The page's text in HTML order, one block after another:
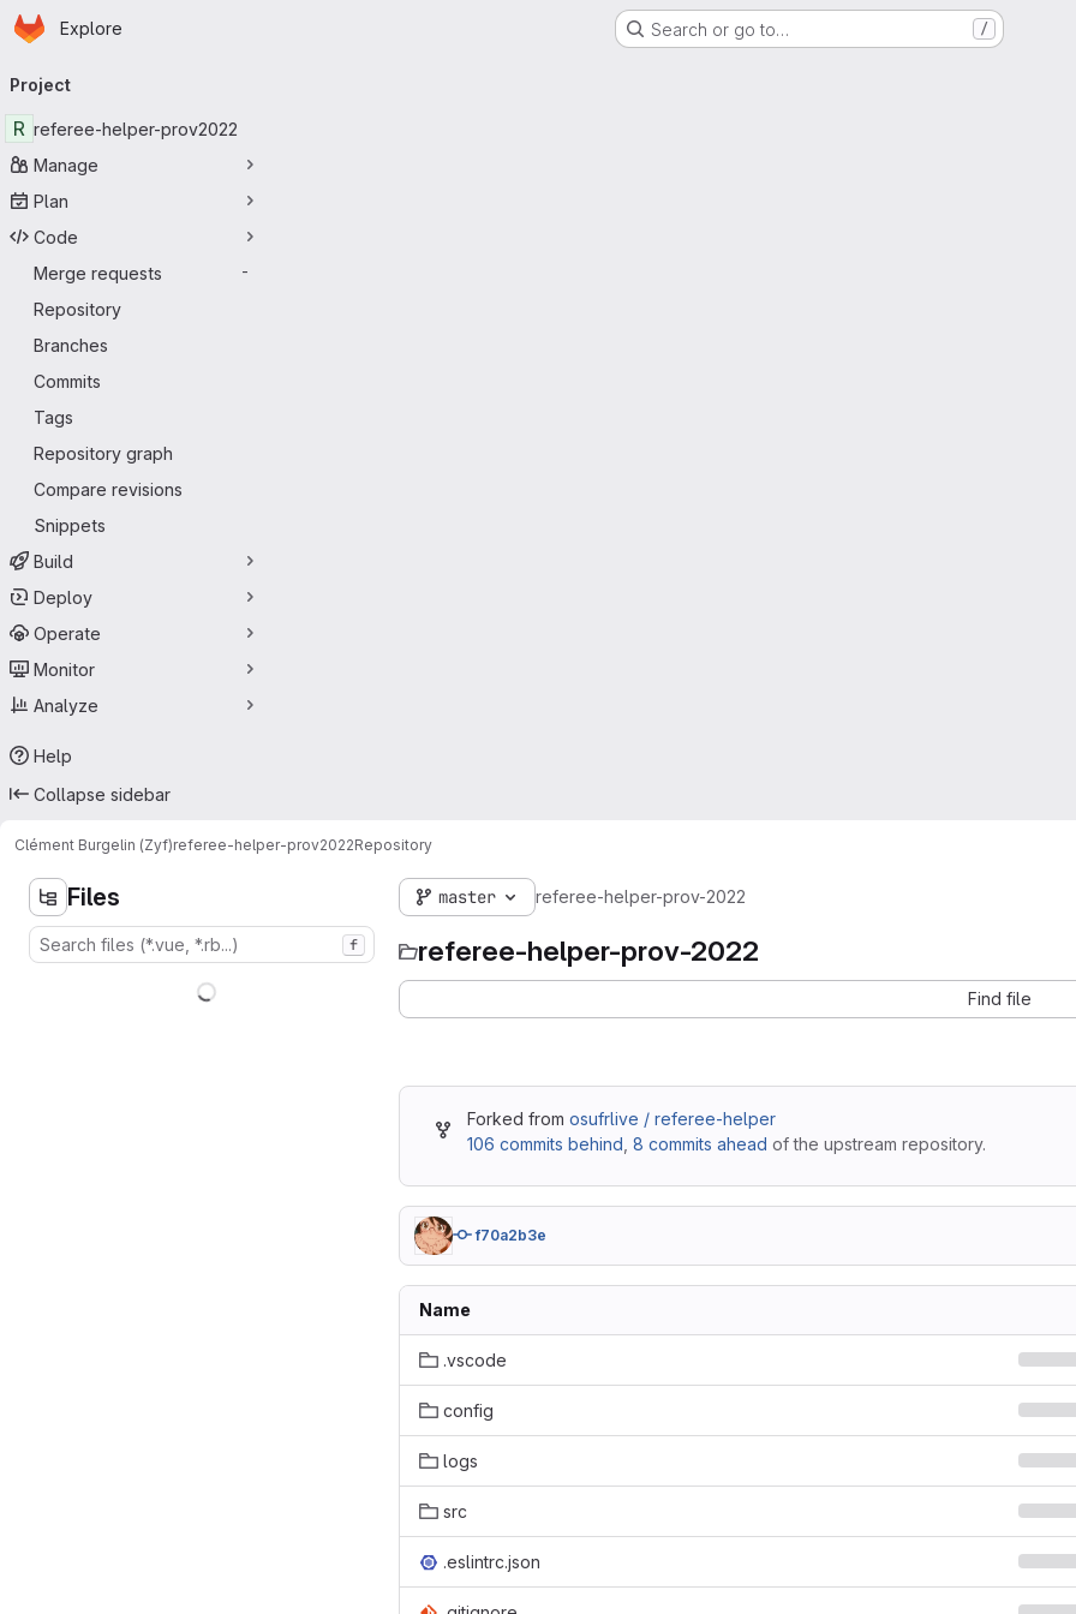
Skip to main content
Homepage
Explore Search or go to… /
navigation
Project
R referee-helper-prov2022
Manage
Plan
Code
Merge requests
-
Repository
Branches
Commits
Tags
Repository graph
Compare revisions
Snippets
Build
Deploy
Operate
Monitor
Analyze
Help
Collapse sidebar
Clément Burgelin (Zyf)referee-helper-prov2022Repository
Files
f
master referee-helper-prov-2022
referee-helper-prov-2022
Find file
Forked from osufrlive / referee-helper
106 commits behind 8 commits ahead of the upstream repository.
f70a2b3e
Name
.vscode
config
logs
src
.eslintrc.json